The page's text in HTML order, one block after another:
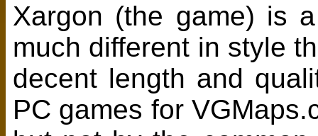
Xargon (the game) is
much different in style
decent length and
PC games for